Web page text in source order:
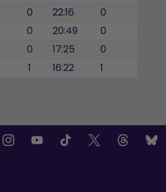
0 22:16
0
0 20:49
0
0 17:25
0
1 16:22 1